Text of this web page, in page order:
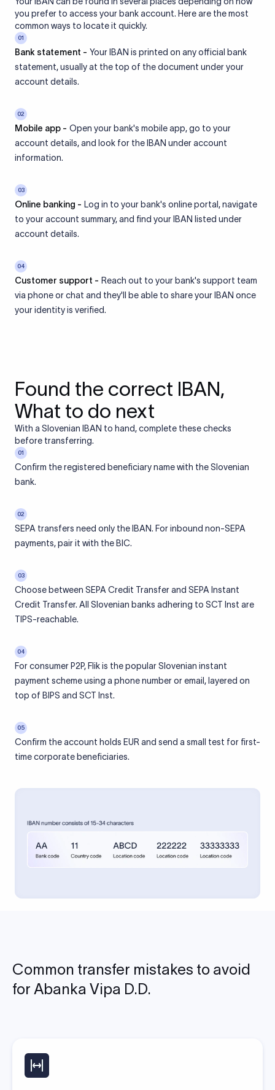
you prefer to access your bank account. Here are the most
common ways to locate it quickly.
01
Bank statement - Your IBAN is printed on any official bank
statement, usually at the top of the document under your
account details.
02
Mobile app - Open your bank's mobile app, go to your
account details, and look for the IBAN under account
information.
03
Online banking - Log in to your bank's online portal, navigate
to your account summary, and find your IBAN listed under
account details.
04
Customer support - Reach out to your bank's support team
via phone or chat and they'll be able to share your IBAN once
your identity is verified.
Found the correct IBAN,
What to do next
With a Slovenian IBAN to hand, complete these checks
before transferring.
01
Confirm the registered beneficiary name with the Slovenian
bank.
02
SEPA transfers need only the IBAN. For inbound non-SEPA
payments, pair it with the BIC.
03
Choose between SEPA Credit Transfer and SEPA Instant
Credit Transfer. All Slovenian banks adhering to SCT Inst are
TIPS-reachable.
04
For consumer P2P, Flik is the popular Slovenian instant
payment scheme using a phone number or email, layered on
top of BIPS and SCT Inst.
05
Confirm the account holds EUR and send a small test for first-
time corporate beneficiaries.
Common transfer mistakes to avoid
for Abanka Vipa D.D.